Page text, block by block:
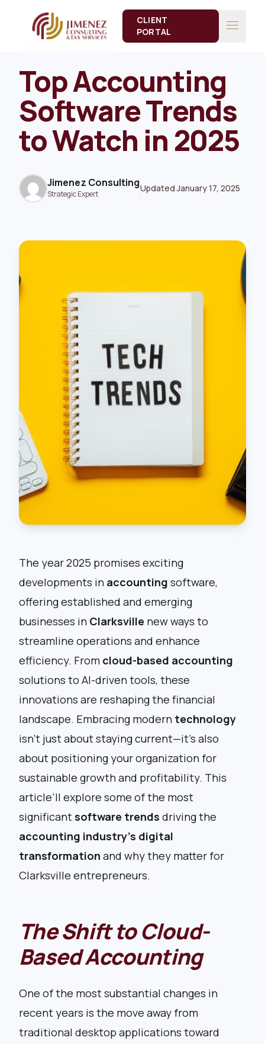
CLIENT
PORTAL
menu
3 Minute Read
Top Accounting
Software Trends
to Watch in 2025
Jimenez Consulting
Strategic Expert
Updated January 17, 2025
The year 2025 promises exciting
developments in accounting software,
offering established and emerging
businesses in Clarksville new ways to
streamline operations and enhance
efficiency. From cloud-based accounting
solutions to AI-driven tools, these
innovations are reshaping the financial
landscape. Embracing modern technology
isn’t just about staying current—it’s also
about positioning your organization for
sustainable growth and profitability. This
article’ll explore some of the most
significant software trends driving the
accounting industry’s digital
transformation and why they matter for
Clarksville entrepreneurs.
The Shift to Cloud-
Based Accounting
One of the most substantial changes in
recent years is the move away from
traditional desktop applications toward